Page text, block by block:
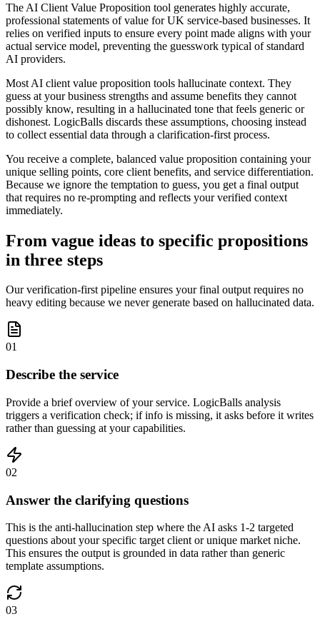
The AI Client Value Proposition tool generates highly accurate,
professional statements of value for UK service-based businesses. It
relies on verified inputs to ensure every point made aligns with your
actual service model, preventing the guesswork typical of standard
AI providers.
Most AI client value proposition tools hallucinate context. They
guess at your business strengths and assume benefits they cannot
possibly know, resulting in a hallucinated tone that feels generic or
dishonest. LogicBalls discards these assumptions, choosing instead
to collect essential data through a clarification-first process.
You receive a complete, balanced value proposition containing your
unique selling points, core client benefits, and service differentiation.
Because we ignore the temptation to guess, you get a final output
that requires no re-prompting and reflects your verified context
immediately.
From vague ideas to specific propositions
in three steps
Our verification-first pipeline ensures your final output requires no
heavy editing because we never generate based on hallucinated data.
01
Describe the service
Provide a brief overview of your service. LogicBalls analysis
triggers a verification check; if info is missing, it asks before it writes
rather than guessing at your capabilities.
02
Answer the clarifying questions
This is the anti-hallucination step where the AI asks 1-2 targeted
questions about your specific target client or unique market niche.
This ensures the output is grounded in data rather than generic
template assumptions.
03